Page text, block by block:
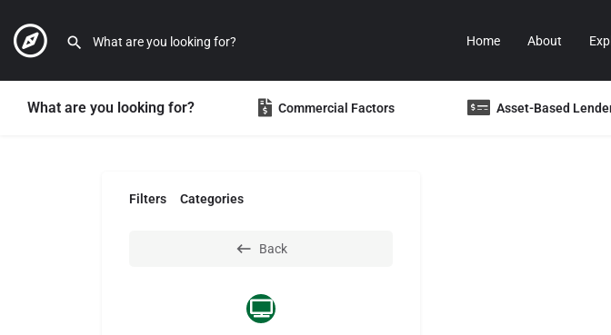
Home About
What are you looking for? Commercial Factors Asset-Based
Filters Categories
Back